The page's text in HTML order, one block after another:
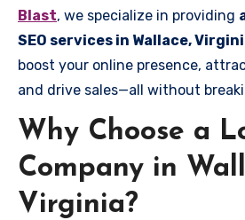
Blast, we specialize in providing
SEO services in Wallace,
boost your online presence,
and drive sales—all without
Why Choose a
Company in
Virginia?